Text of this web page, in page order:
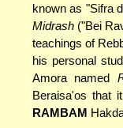
known as "Sifra
Midrash("Bei
teachings of
his personal
Amora named
Beraisa'os that
RAMBAM